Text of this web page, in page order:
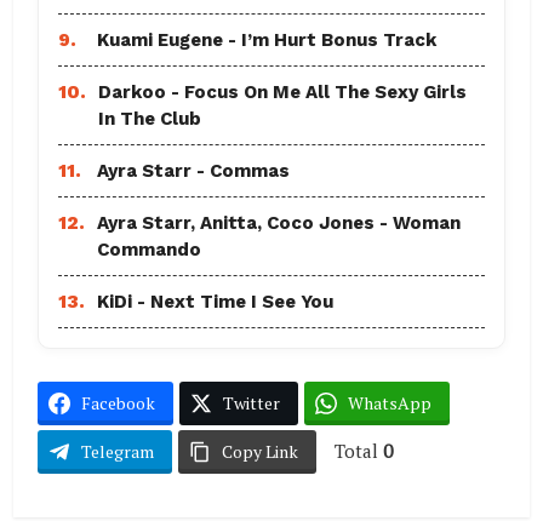
9. Kuami Eugene - I’m Hurt Bonus Track
10.
Darkoo - Focus On Me All The Sexy Girls
In The Club
11. Ayra Starr - Commas
12.
Ayra Starr, Anitta, Coco Jones - Woman
Commando
13. KiDi - Next Time I See You
Facebook Twitter WhatsApp
Telegram Copy Link Total 0